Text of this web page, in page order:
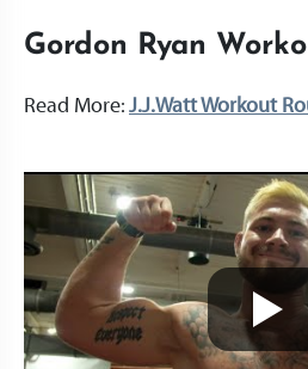
Gordon Ryan
Read More: J.J.Watt Workout